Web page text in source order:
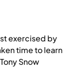
exercised by
time to learn
Snow